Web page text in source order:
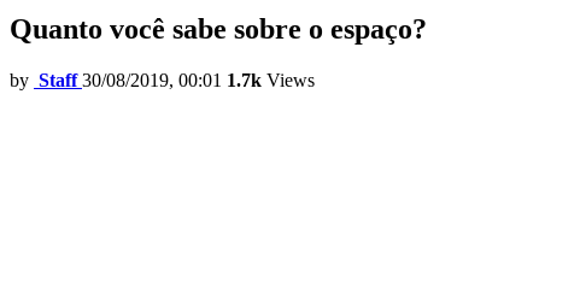
Quanto você sabe sobre o espaço?
by Staff 30/08/2019, 00:01 1.7k Views